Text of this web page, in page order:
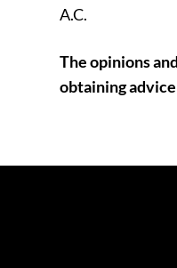
A.C.
The opinions
obtaining